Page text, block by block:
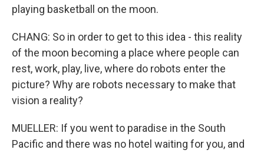
playing basketball on the moon.
CHANG: So in order to get to this idea - this reality
of the moon becoming a place where people can
rest, work, play, live, where do robots enter the
picture? Why are robots necessary to make that
vision a reality?
MUELLER: If you went to paradise in the South
Pacific and there was no hotel waiting for you, and